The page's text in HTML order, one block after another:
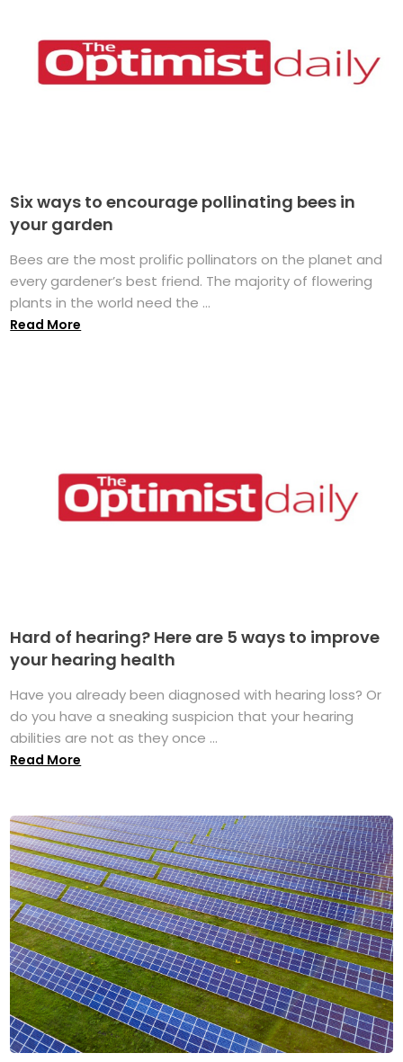
Six ways to encourage pollinating bees in
your garden
Bees are the most prolific pollinators on the planet and
every gardener’s best friend. The majority of flowering
plants in the world need the ...
Read More
Hard of hearing? Here are 5 ways to improve
your hearing health
Have you already been diagnosed with hearing loss? Or
do you have a sneaking suspicion that your hearing
abilities are not as they once ...
Read More